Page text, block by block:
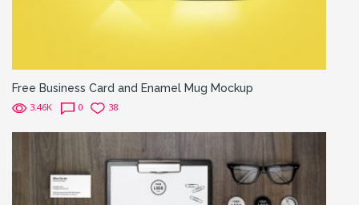
Free Business Card and Enamel Mug Mockup
3.46K 0 38